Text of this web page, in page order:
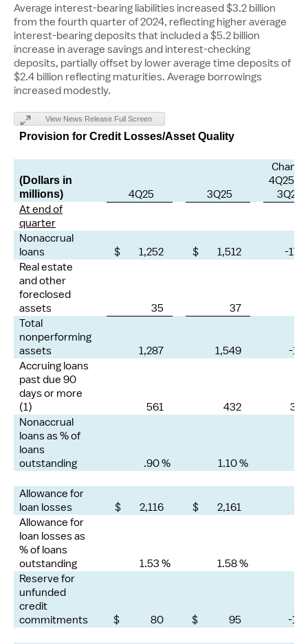
Average interest-bearing liabilities increased$3.2 billion
from the fourth quarter of 2024, reflecting higher average
interest-bearing deposits that included a$5.2 billion
increase in average savings and interest-checking
deposits, partially offset by lower average time deposits of
$2.4 billion reflecting maturities. Average borrowings
increased modestly.
View News Release Full Screen
Provision for Credit Losses/Asset Quality
(Dollars in
millions)
4Q25 3Q25
Change
4Q25
3Q25
At end of
quarter
Nonaccrual
loans
$ 1,252 $ 1,512
-17
Real estate
and other
foreclosed
assets
35 37
Total
nonperforming
assets
1,287 1,549
-17
Accruing loans
past due 90
days or more
(1)
561 432
30
Nonaccrual
loans as % of
loans
outstanding
.90 % 1.10 %
Allowance for
loan losses
$ 2,116 $ 2,161
-2
Allowance for
loan losses as
% of loans
outstanding
1.53 %
1.58 %
Reserve for
unfunded
credit
commitments
$ 80 $ 95 -16